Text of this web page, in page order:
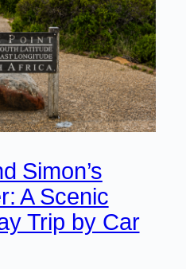
Simon’s
A Scenic
Trip by Car